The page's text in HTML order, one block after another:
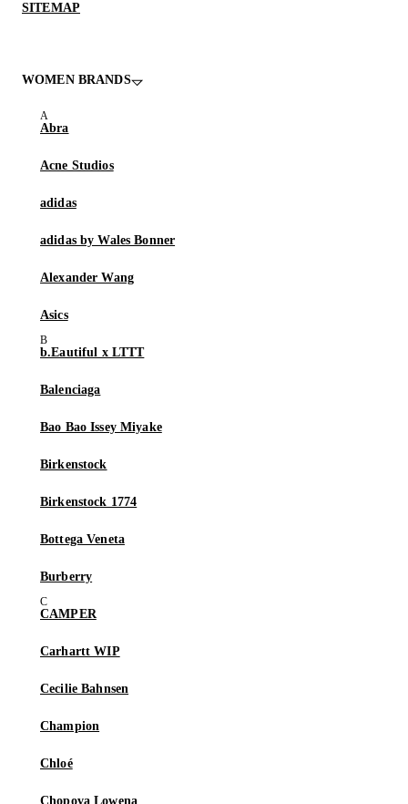
SITEMAP
WOMEN BRANDS
Abra
Acne Studios
adidas
adidas by Wales Bonner
Alexander Wang
Asics
b.Eautiful x LTTT
Balenciaga
Bao Bao Issey Miyake
Birkenstock
Birkenstock 1774
Bottega Veneta
Burberry
CAMPER
Carhartt WIP
Cecilie Bahnsen
Champion
Chloé
Chopova Lowena